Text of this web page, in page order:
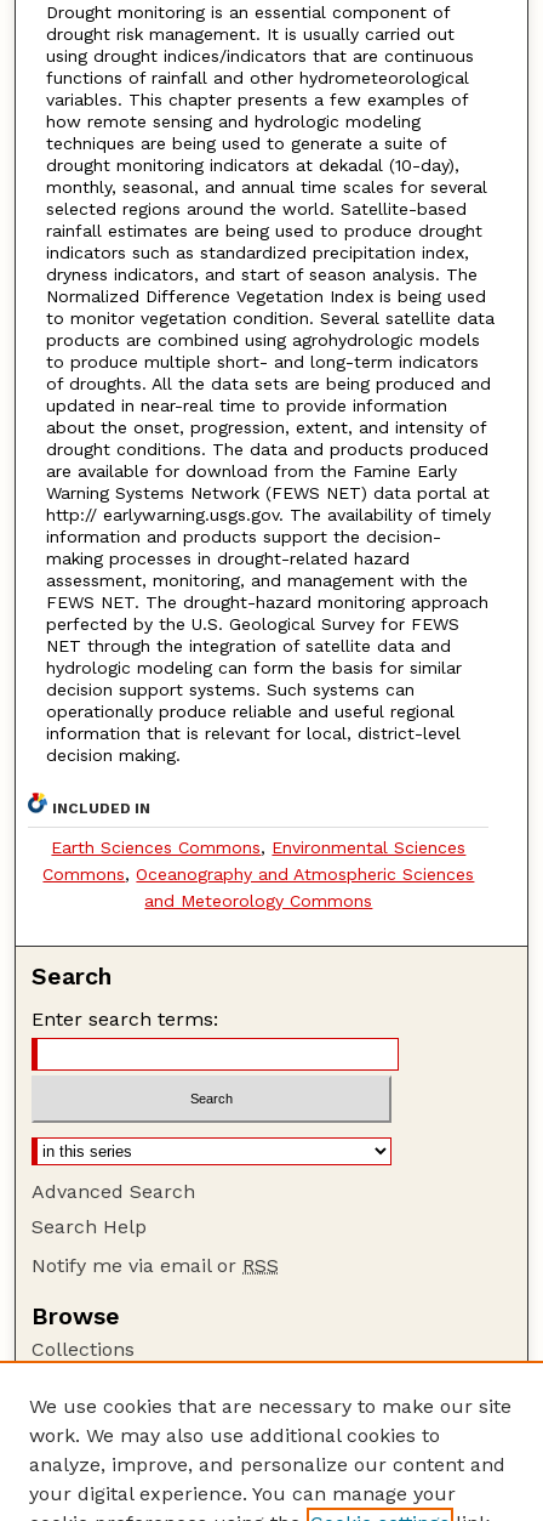
Drought monitoring is an essential component of
drought risk management. It is usually carried out
using drought indices/indicators that are continuous
functions of rainfall and other hydrometeorological
variables. This chapter presents a few examples of
how remote sensing and hydrologic modeling
techniques are being used to generate a suite of
drought monitoring indicators at dekadal (10-day),
monthly, seasonal, and annual time scales for several
selected regions around the world. Satellite-based
rainfall estimates are being used to produce drought
indicators such as standardized precipitation index,
dryness indicators, and start of season analysis. The
Normalized Difference Vegetation Index is being used
to monitor vegetation condition. Several satellite data
products are combined using agrohydrologic models
to produce multiple short- and long-term indicators
of droughts. All the data sets are being produced and
updated in near-real time to provide information
about the onset, progression, extent, and intensity of
drought conditions. The data and products produced
are available for download from the Famine Early
Warning Systems Network (FEWS NET) data portal at
http:// earlywarning.usgs.gov. The availability of timely
information and products support the decision-
making processes in drought-related hazard
assessment, monitoring, and management with the
FEWS NET. The drought-hazard monitoring approach
perfected by the U.S. Geological Survey for FEWS
NET through the integration of satellite data and
hydrologic modeling can form the basis for similar
decision support systems. Such systems can
operationally produce reliable and useful regional
information that is relevant for local, district-level
decision making.
INCLUDED IN
Earth Sciences Commons, Environmental Sciences
Commons,Oceanography and Atmospheric Sciences
and Meteorology Commons
Search
Enter search terms:
Advanced Search
Search Help
Notify me via email or RSS
Browse
Collections
Authors
Author Corner
Author FAQ
We use cookies that are necessary to make our site
work. We may also use additional cookies to
analyze, improve, and personalize our content and
your digital experience. You can manage your